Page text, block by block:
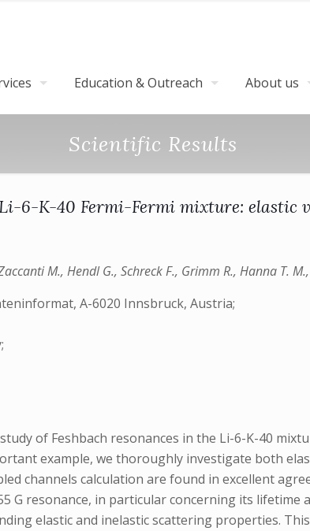
Education & Outreach About us
Scientific Results
Li-6-K-40 Fermi-Fermi mixture: elastic
M., Hendl G., Schreck F., Grimm R., Hanna T. M.,
A-6020 Innsbruck, Austria;
of Feshbach resonances in the Li-6-K-40
example, we thoroughly investigate both
channels calculation are found in excellent
resonance, in particular concerning its
elastic and inelastic scattering properties.